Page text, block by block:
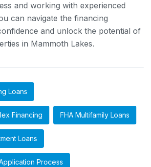
and working with experienced
can navigate the financing
and unlock the potential of
in Mammoth Lakes.
Loans
Financing FHA Multifamily Loans
Loans
Process